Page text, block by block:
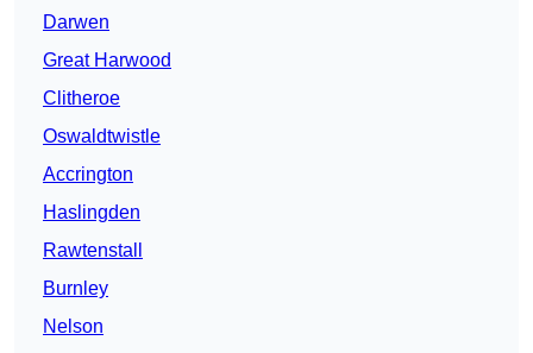
Darwen
Great Harwood
Clitheroe
Oswaldtwistle
Accrington
Haslingden
Rawtenstall
Burnley
Nelson